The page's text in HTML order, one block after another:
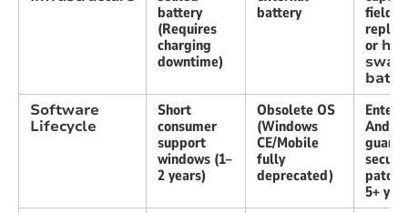
battery
(Requires
charging
downtime)
battery
field-
or
Software
Lifecycle
Short
consumer
support
windows (1–
2 years)
Obsolete OS
(Windows
CE/Mobile
fully
deprecated)
5+